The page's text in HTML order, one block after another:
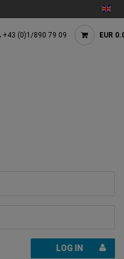
+43 (0)1/890 79 09 EUR
LOG IN